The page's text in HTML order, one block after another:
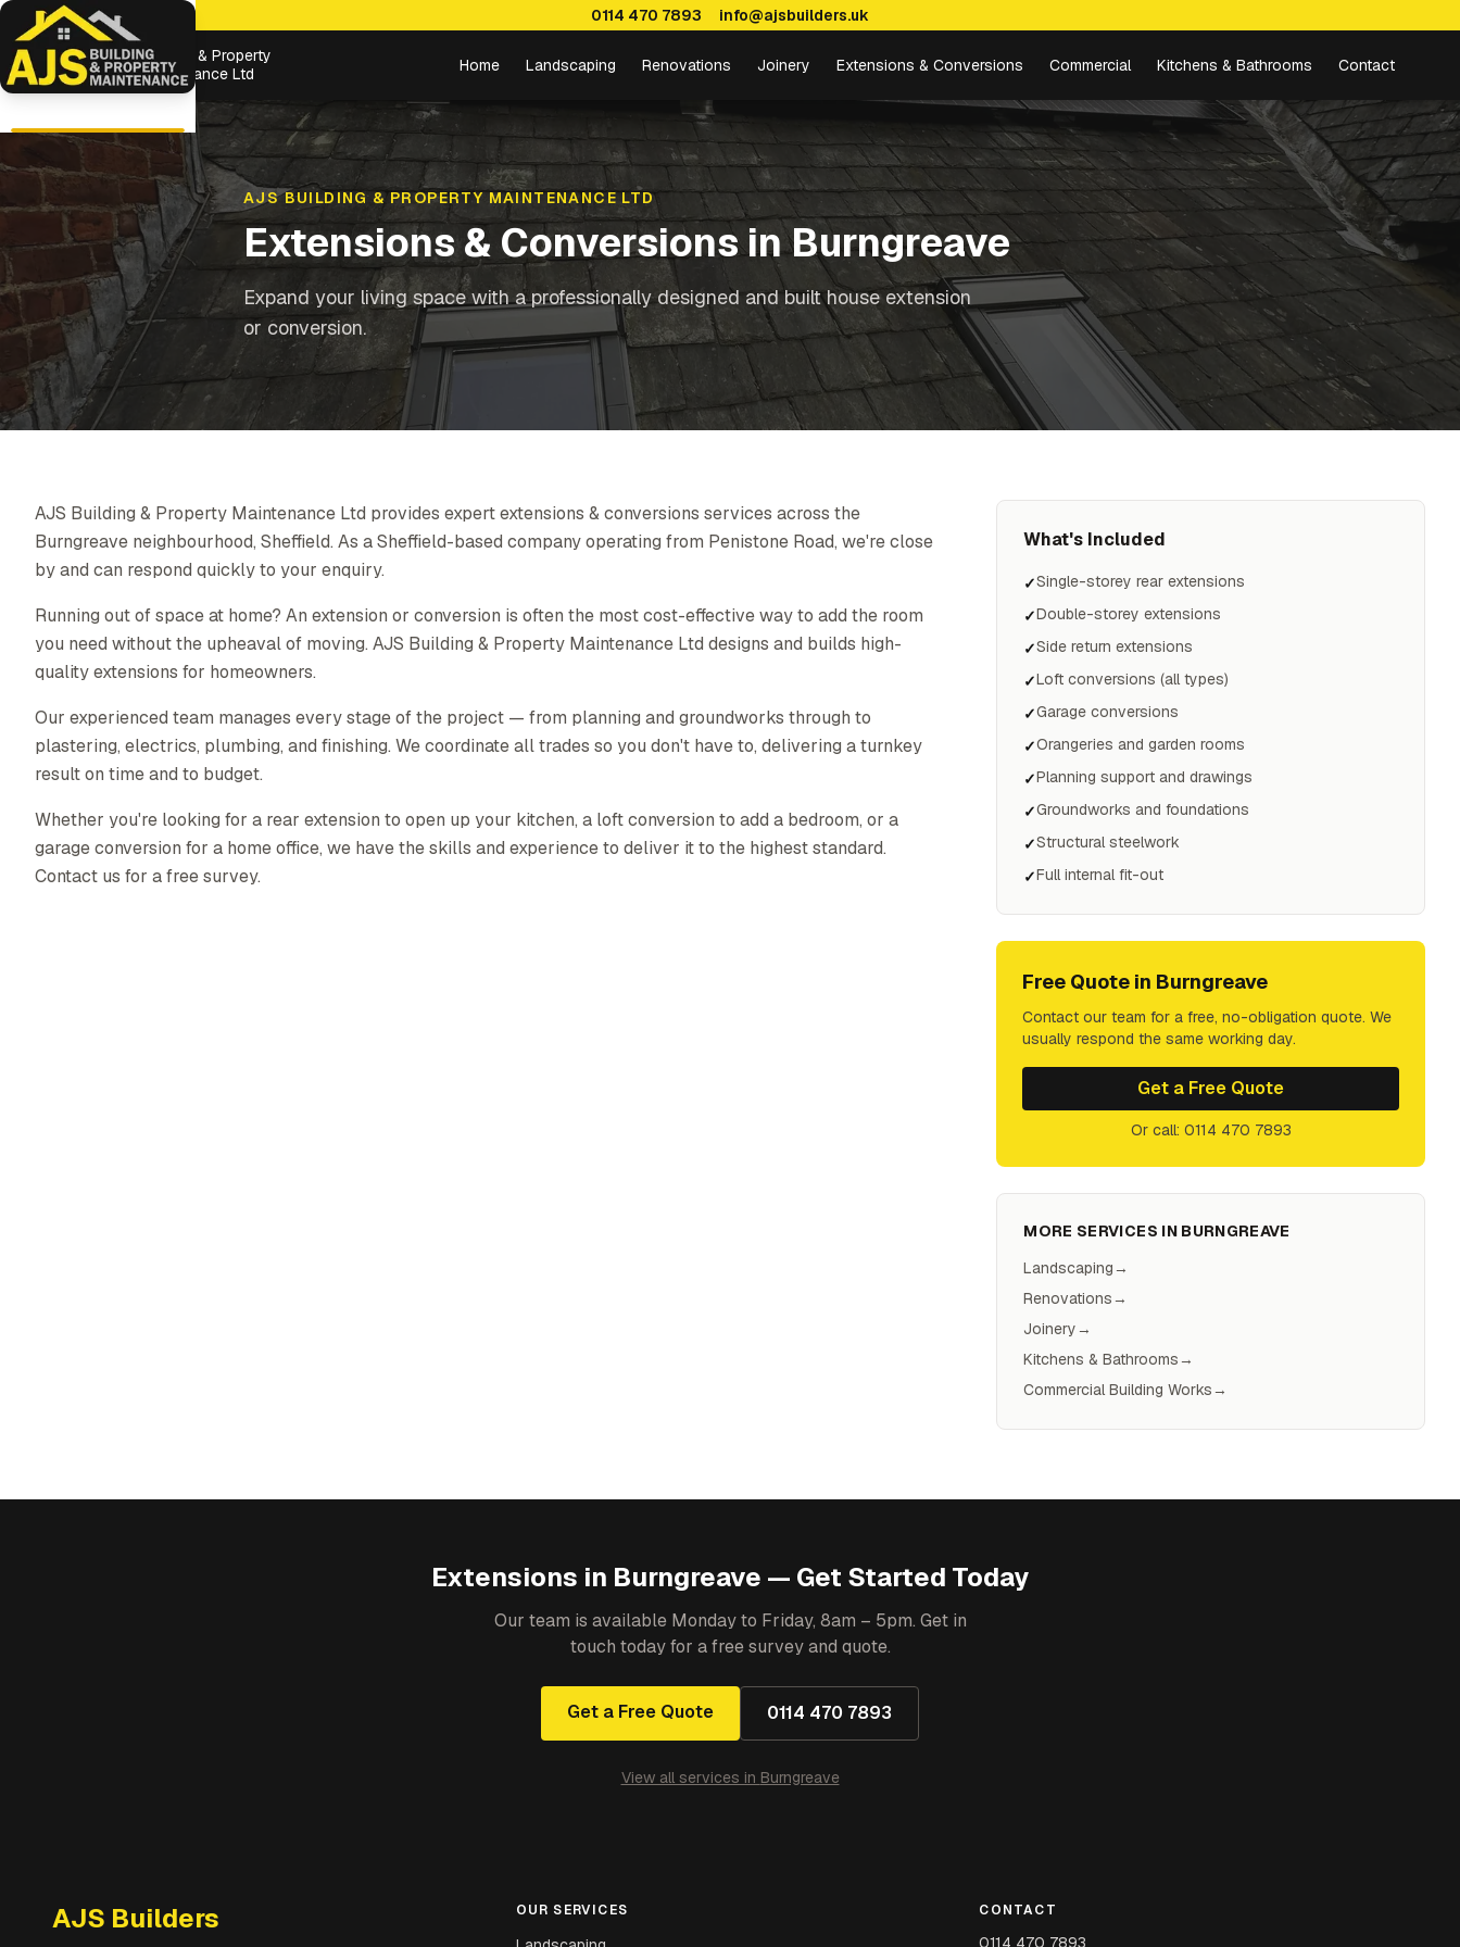
0114 470 7893 info@ajsbuilders.uk
Building & Property
Maintenance Ltd
Home Landscaping Renovations Joinery Extensions & Conversions Commercial Kitchens & Bathrooms Contact
AJS BUILDING & PROPERTY MAINTENANCE LTD
Extensions & ConversionsinBurngreave
Expand your living space with a professionally designed and built house extension
or conversion.
AJS Building & Property Maintenance Ltd provides expert extensions & conversions services across the
Burngreave neighbourhood, Sheffield. As a Sheffield-based company operating from Penistone Road, we're close
by and can respond quickly to your enquiry.
Running out of space at home? An extension or conversion is often the most cost-effective way to add the room
you need without the upheaval of moving. AJS Building & Property Maintenance Ltd designs and builds high-
quality extensions for homeowners.
Our experienced team manages every stage of the project — from planning and groundworks through to
plastering, electrics, plumbing, and finishing. We coordinate all trades so you don't have to, delivering a turnkey
result on time and to budget.
Whether you're looking for a rear extension to open up your kitchen, a loft conversion to add a bedroom, or a
garage conversion for a home office, we have the skills and experience to deliver it to the highest standard.
Contact us for a free survey.
What's Included
✓Single-storey rear extensions
✓Double-storey extensions
✓Side return extensions
✓Loft conversions (all types)
✓Garage conversions
✓Orangeries and garden rooms
✓Planning support and drawings
✓Groundworks and foundations
✓Structural steelwork
✓Full internal fit-out
Free Quote in Burngreave
Contact our team for a free, no-obligation quote. We
usually respond the same working day.
Get a Free Quote
Or call: 0114 470 7893
MORE SERVICES IN BURNGREAVE
Landscaping→
Renovations→
Joinery→
Kitchens & Bathrooms→
Commercial Building Works→
Extensions in Burngreave — Get Started Today
Our team is available Monday to Friday, 8am – 5pm. Get in
touch today for a free survey and quote.
Get a Free Quote 0114 470 7893
View all services in Burngreave
AJS Builders OUR SERVICES CONTACT
0114 470 7893